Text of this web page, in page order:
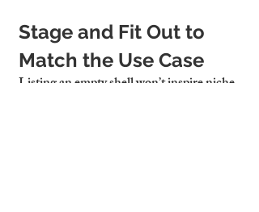
Stage and Fit Out to
Match the Use Case
Listing an empty shell won’t inspire niche